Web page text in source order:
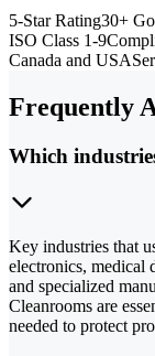
5-Star Rating30+
ISO Class 1-9
Canada and USA
Frequently
Which
Key industries that
electronics, medical
and specialized
Cleanrooms are
needed to protect